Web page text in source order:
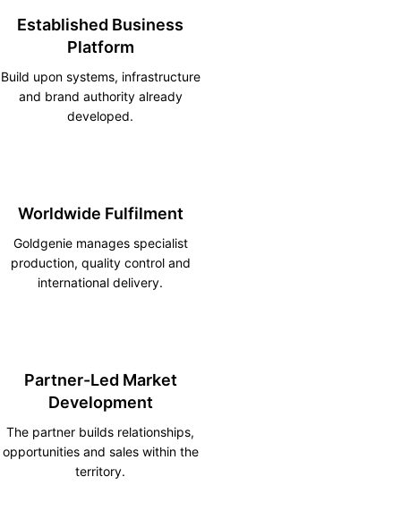
Established Business
Platform
Build upon systems, infrastructure
and brand authority already
developed.
Worldwide Fulfilment
Goldgenie manages specialist
production, quality control and
international delivery.
Partner-Led Market
Development
The partner builds relationships,
opportunities and sales within the
territory.